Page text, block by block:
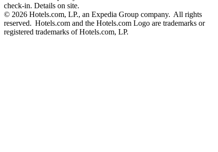
check-in. Details on site.
© 2026 Hotels.com, LP., an Expedia Group company. All rights
reserved. Hotels.com and the Hotels.com Logo are trademarks or
registered trademarks of Hotels.com, LP.